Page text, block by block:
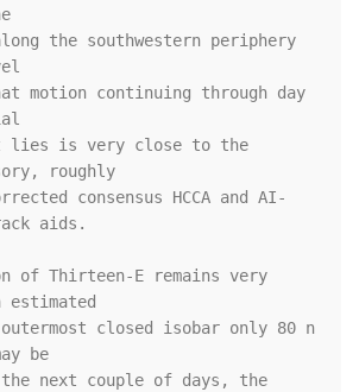
the southwestern periphery
motion continuing through day
lies is very close to the
roughly
consensus HCCA and AI-
aids.
of Thirteen-E remains very
closed isobar only 80 n
be
next couple of days, the